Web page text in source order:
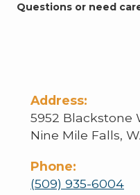
Questions or need
Address:
5952 Blackstone
Nine Mile Falls,
Phone:
(509) 935-6004